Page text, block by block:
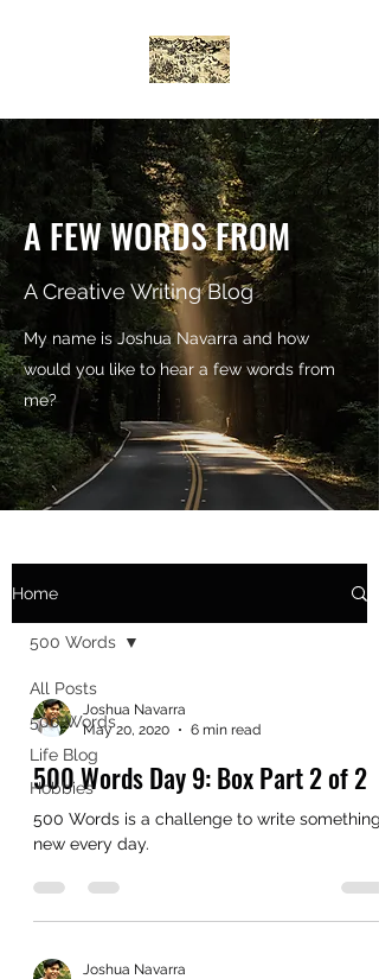
Home
All Posts
500 Words
Life Blog
Hobbies
500 Words
Joshua Navarra
May 20, 2020
6 min read
500 Words Day 9: Box Part 2 of 2
500 Words is a challenge to write something
new every day.
Joshua Navarra
A FEW WORDS FROM
My name is Joshua Navarra and how
would you like to hear a few words from
me?
A Creative Writing Blog